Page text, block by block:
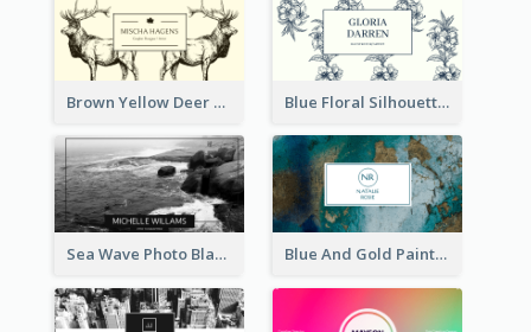
Brown Yellow Deer Silhouette Business Card Blue Floral Silhouette Elegant Business Card
Sea Wave Photo Black And White Business Card Blue And Gold Painting Texture Business Card